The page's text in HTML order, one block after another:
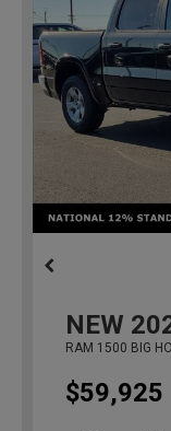
NEW
RAM 1500 BIG
$59,925